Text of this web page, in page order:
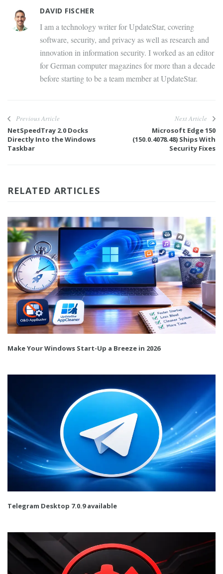
DAVID FISCHER
I am a technology writer for UpdateStar, covering
software, security, and privacy as well as research and
innovation in information security. I worked as an editor
for German computer magazines for more than a decade
before starting to be a team member at UpdateStar.
Previous Article
NetSpeedTray 2.0 Docks
Directly Into the Windows
Taskbar
Next Article
Microsoft Edge 150
(150.0.4078.48) Ships With
Security Fixes
RELATED ARTICLES
Make Your Windows Start-Up a Breeze in 2026
Telegram Desktop 7.0.9 available